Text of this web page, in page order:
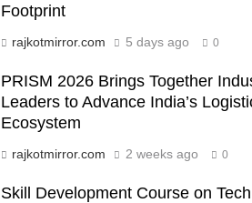
Footprint
rajkotmirror.com 5 days ago 0
PRISM 2026 Brings Together
Leaders to Advance India’s
Ecosystem
rajkotmirror.com 2 weeks ago 0
Skill Development Course on